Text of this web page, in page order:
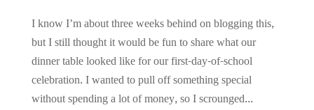
I know I’m about three weeks behind on blogging this,
but I still thought it would be fun to share what our
dinner table looked like for our first-day-of-school
celebration. I wanted to pull off something special
without spending a lot of money, so I scrounged...